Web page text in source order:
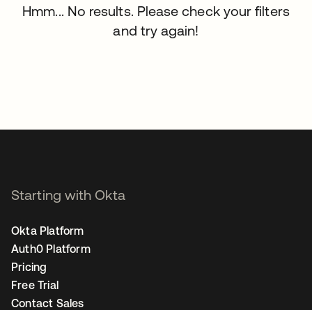
Hmm... No results. Please check your filters
and try again!
Starting with Okta
Okta Platform
Auth0 Platform
Pricing
Free Trial
Contact Sales